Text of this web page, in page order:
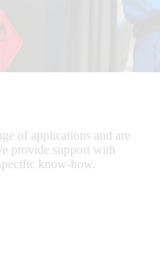
of applications and are
provide support with
know-how.